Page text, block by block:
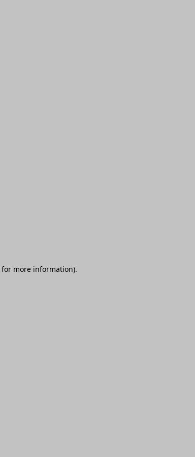
for more information).